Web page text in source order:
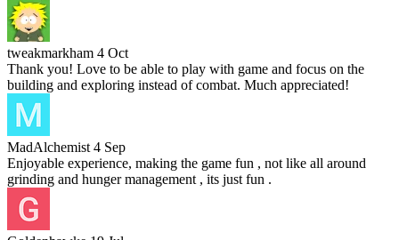
tweakmarkham 4 Oct
Thank you! Love to be able to play with game and focus on the
building and exploring instead of combat. Much appreciated!
MadAlchemist 4 Sep
Enjoyable experience, making the game fun , not like all around
grinding and hunger management , its just fun .